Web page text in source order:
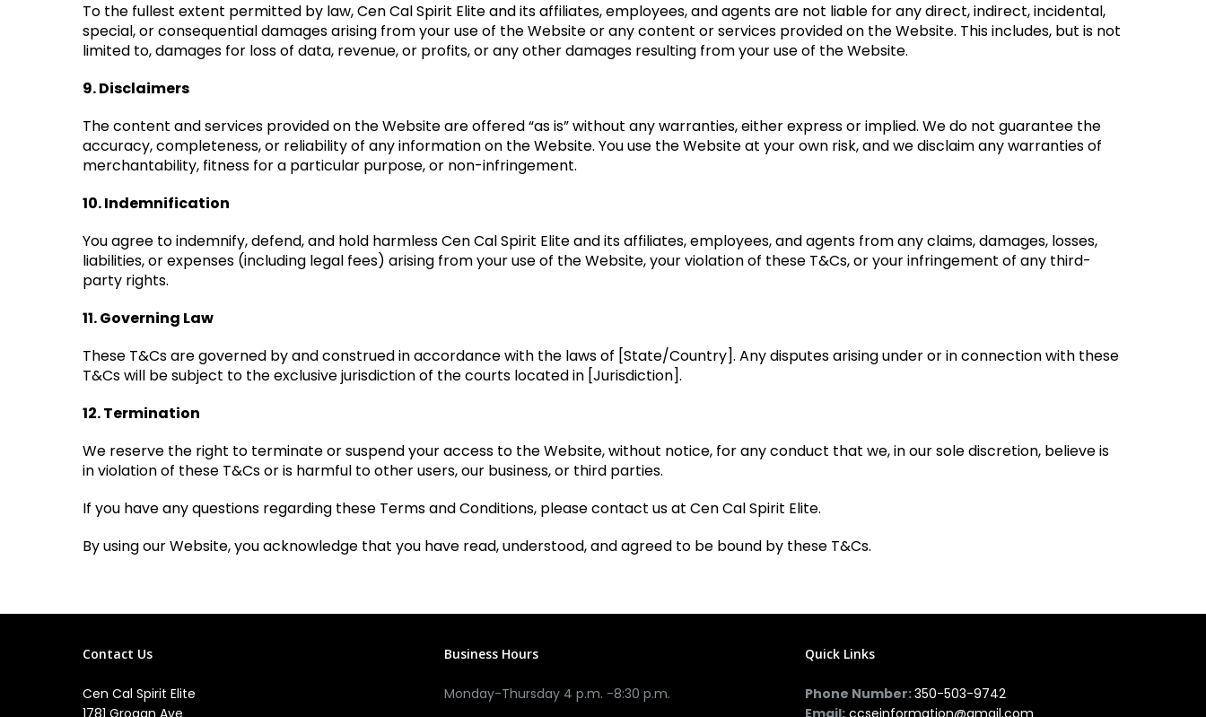
To the fullest extent permitted by law, Cen Cal Spirit Elite and its affiliates, employees, and agents are not liable for any direct, indirect, incidental,
special, or consequential damages arising from your use of the Website or any content or services provided on the Website. This includes, but is not
limited to, damages for loss of data, revenue, or profits, or any other damages resulting from your use of the Website.
9. Disclaimers
The content and services provided on the Website are offered “as is” without any warranties, either express or implied. We do not guarantee the
accuracy, completeness, or reliability of any information on the Website. You use the Website at your own risk, and we disclaim any warranties of
merchantability, fitness for a particular purpose, or non-infringement.
10. Indemnification
You agree to indemnify, defend, and hold harmless Cen Cal Spirit Elite and its affiliates, employees, and agents from any claims, damages, losses,
liabilities, or expenses (including legal fees) arising from your use of the Website, your violation of these T&Cs, or your infringement of any third-
party rights.
11. Governing Law
These T&Cs are governed by and construed in accordance with the laws of [State/Country]. Any disputes arising under or in connection with these
T&Cs will be subject to the exclusive jurisdiction of the courts located in [Jurisdiction].
12. Termination
We reserve the right to terminate or suspend your access to the Website, without notice, for any conduct that we, in our sole discretion, believe is
in violation of these T&Cs or is harmful to other users, our business, or third parties.
If you have any questions regarding these Terms and Conditions, please contact us at Cen Cal Spirit Elite.
By using our Website, you acknowledge that you have read, understood, and agreed to be bound by these T&Cs.
Contact Us
Cen Cal Spirit Elite
1781 Grogan Ave
Business Hours
Monday-Thursday 4 p.m. -8:30 p.m.
Quick Links
Phone Number:350-503-9742
Email: ccseinformation@gmail.com